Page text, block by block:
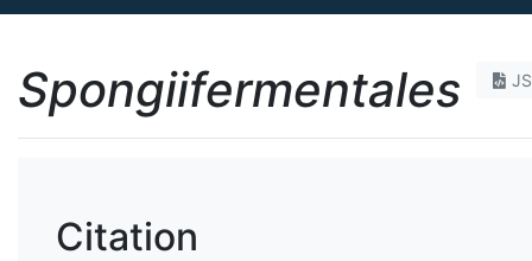
Spongiifermentales
Citation